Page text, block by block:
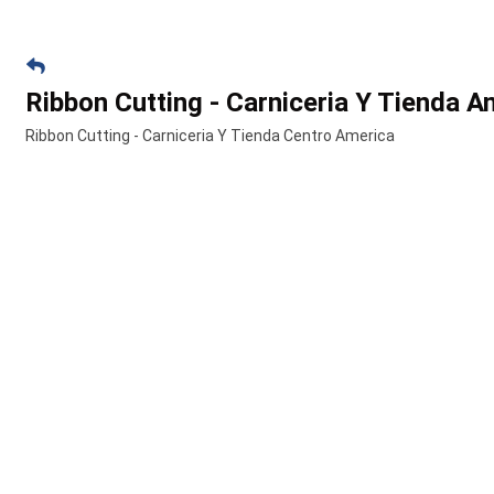
Ribbon Cutting - Carniceria Y Tienda
Ribbon Cutting - Carniceria Y Tienda Centro America